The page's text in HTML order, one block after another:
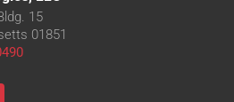
15
01851